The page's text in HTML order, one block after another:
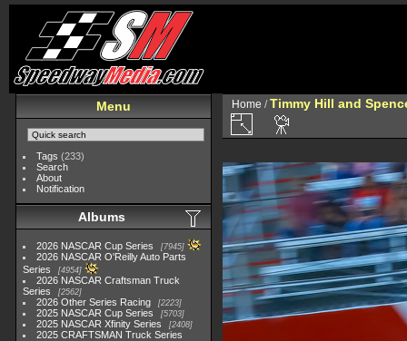
Menu
Tags (233)
Search
About
Notification
Albums
2026 NASCAR Cup Series 7945
2026 NASCAR O'Reilly Auto Parts
Series
4954
2026 NASCAR Craftsman Truck
Series
2562
2026 Other Series Racing 2223
2025 NASCAR Cup Series 5703
2025 NASCAR Xfinity Series 2408
2025 CRAFTSMAN Truck Series
Home /Timmy Hill and